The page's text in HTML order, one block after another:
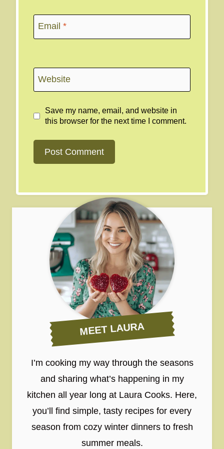
Email *
Website
Save my name, email, and website in
this browser for the next time I comment.
MEET LAURA
I’m cooking my way through the seasons
and sharing what’s happening in my
kitchen all year long at Laura Cooks. Here,
you’ll find simple, tasty recipes for every
season from cozy winter dinners to fresh
summer meals.